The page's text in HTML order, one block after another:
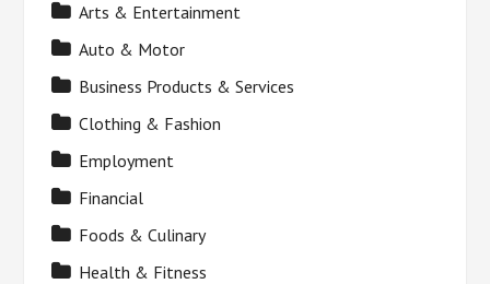
Arts & Entertainment
Auto & Motor
Business Products & Services
Clothing & Fashion
Employment
Financial
Foods & Culinary
Health & Fitness